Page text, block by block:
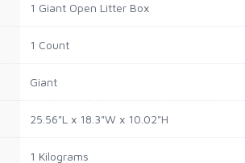
1 Giant Open Litter Box
1 Count
Giant
25.56"L x 18.3"W x 10.02"H
1 Kilograms